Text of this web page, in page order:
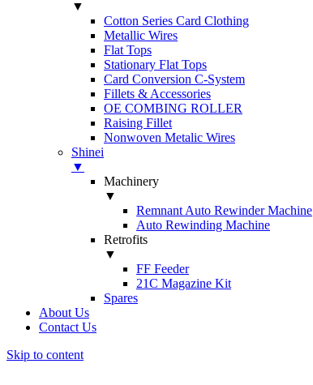
▼
Cotton Series Card Clothing
Metallic Wires
Flat Tops
Stationary Flat Tops
Card Conversion C-System
Fillets & Accessories
OE COMBING ROLLER
Raising Fillet
Nonwoven Metalic Wires
Shinei
▼
Machinery
▼
Remnant Auto Rewinder Machine
Auto Rewinding Machine
Retrofits
▼
FF Feeder
21C Magazine Kit
Spares
About Us
Contact Us
Skip to content